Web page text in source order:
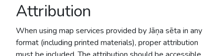
Attribution
When using map services provided by Jāņa sēta in any
format (including printed materials), proper attribution